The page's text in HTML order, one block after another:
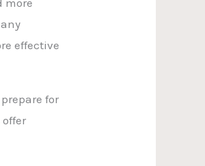
effective
for